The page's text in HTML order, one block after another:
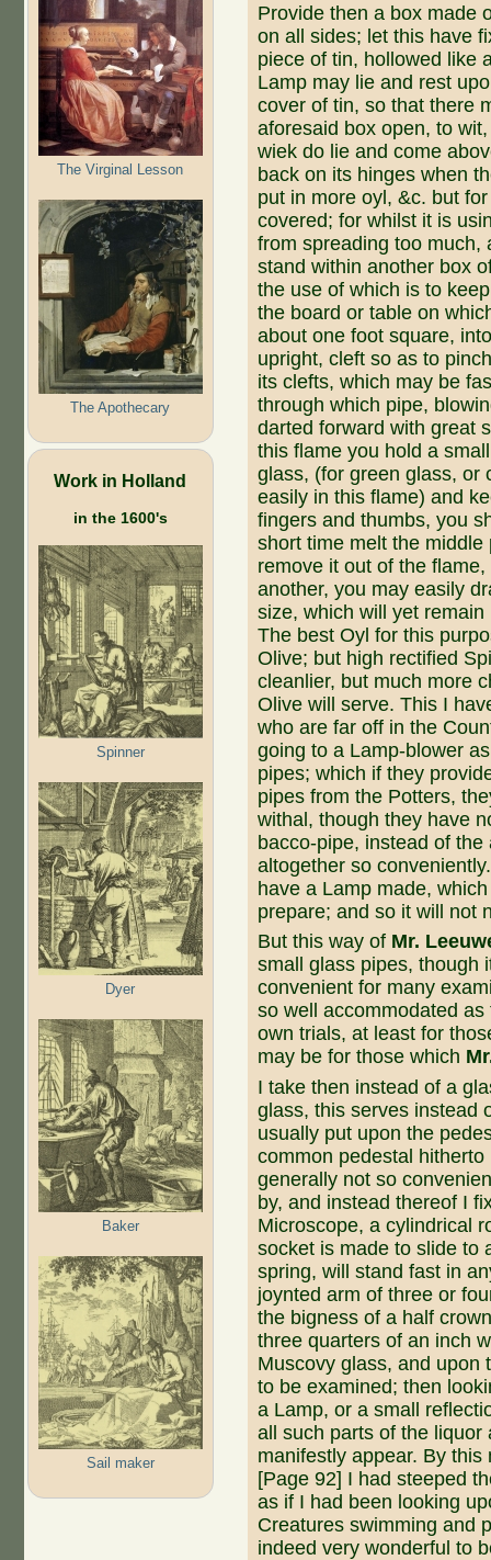
The Virginal Lesson
The Apothecary
Work in Holland
in the 1600's
Spinner
Dyer
Baker
Sail maker
Provide then a box made
on all sides; let this have
piece of tin, hollowed like
Lamp may lie and rest
cover of tin, so that there
aforesaid box open, to
wiek do lie and come
back on its hinges when
put in more oyl, &c. but
covered; for whilst it is
from spreading too much,
stand within another box
the use of which is to
the board or table on
about one foot square,
upright, cleft so as to
its clefts, which may be
through which pipe,
darted forward with great
this flame you hold a
glass, (for green glass, or
easily in this flame) and
fingers and thumbs, you
short time melt the
remove it out of the
another, you may easily
size, which will yet
The best Oyl for this
Olive; but high rectified
cleanlier, but much more
Olive will serve. This I
who are far off in the
going to a Lamp-blower
pipes; which if they
pipes from the Potters,
withal, though they have
bacco-pipe, instead of
altogether so
have a Lamp made,
prepare; and so it will not
But this way of Mr.
small glass pipes, though
convenient for many
so well accommodated
own trials, at least for
may be for those which
I take then instead of a
glass, this serves instead
usually put upon the
common pedestal
generally not so
by, and in­stead thereof I
Microscope, a cylindrical
socket is made to slide to
spring, will stand fast in
joynted arm of three or
the bigness of a half
three quarters of an inch
Muscovy glass, and upon
to be examined; then
a Lamp, or a small
all such parts of the
manifestly appear. By
[Page 92] I had steeped
as if I had been looking
Creatures swimming and
indeed very wonderful to